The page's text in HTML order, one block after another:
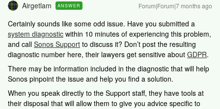
Airgetlam ANSWER Forum|Forum|7 months ago
Certainly sounds like some odd issue. Have you submitted a
system diagnostic within 10 minutes of experiencing this problem,
and call Sonos Support to discuss it? Don’t post the resulting
diagnostic number here, their lawyers get sensitive about GDPR.
There may be information included in the diagnostic that will help
Sonos pinpoint the issue and help you find a solution.
When you speak directly to the Support staff, they have tools at
their disposal that will allow them to give you advice specific to